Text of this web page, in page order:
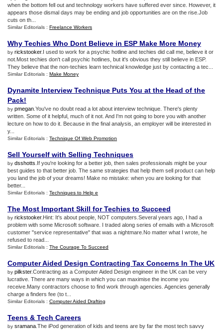
when the bottom fell out and technology workers have suffered ever since. However, it
appears those dismal days may be ending and job opportunities are on the rise.Job
cuts on th...
Similar Editorials : Freelance Workers
Why Techies Who Dont Believe in ESP Make More Money
by rickstooker.I used to work for a psychic hotline and techies did call me, believe it or
not.Most techies don't call psychic hotlines, but it's obvious they still believe in ESP.
They believe that the non-techies learn technical knowledge just by contacting a tec...
Similar Editorials : Make Money
Dynamite Interview Technique Puts You at the Head of the
Pack!
by pmegan .You've no doubt read a lot about interview technique. There's plenty
written. Some of it helpful, much of it not. And I'm not going to bore you with another
lecture on how to do it. Because in the final analysis, an employer will be interested in
y...
Similar Editorials : Technique Of Web Promotion
Sell Yourself with Selling Techniques
by dsshotts .If you're looking for a better job, then sales professionals might be your
best guides to that better job. The same strategies that help them sell product can help
you land the job of your dreams! Make no mistake: when you are looking for that
better...
Similar Editorials : Techniques to Help e
The Most Important Skill for Techies to Succeed
by rickstooker.Hint: It's about people, NOT computers.Several years ago, I had a
problem with some Microsoft software. I traded along series of emails with a Microsoft
customer "service representative" that was a nightmare.No matter what I wrote, he
refused to read...
Similar Editorials : The Courage To Succeed
Computer Aided Design Contracting Tax Concerns In The UK
by pilkster.Contracting as a Computer Aided Design engineer in the UK can be very
lucrative. There are many ways in which you can maximise the income you
receive.Many contractors choose to find work through agencies. Agencies generally
charge a finders fee (to t...
Similar Editorials : Computer Aided Drafting
Teens & Tech Careers
by sramana .The iPod generation of kids and teens are by far the most tech savvy